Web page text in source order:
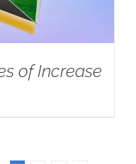
of Increase